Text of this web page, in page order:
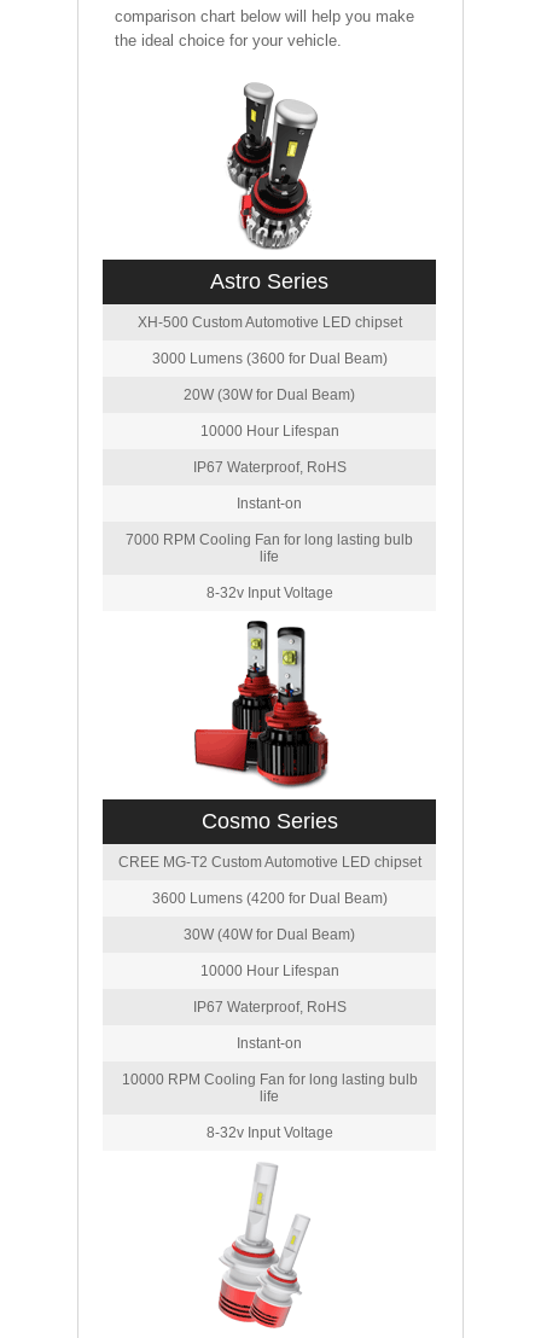
comparison chart below will help you make
the ideal choice for your vehicle.
Astro Series
XH-500 Custom Automotive LED chipset
3000 Lumens (3600 for Dual Beam)
20W (30W for Dual Beam)
10000 Hour Lifespan
IP67 Waterproof, RoHS
Instant-on
7000 RPM Cooling Fan for long lasting bulb
life
8-32v Input Voltage
Cosmo Series
CREE MG-T2 Custom Automotive LED chipset
3600 Lumens (4200 for Dual Beam)
30W (40W for Dual Beam)
10000 Hour Lifespan
IP67 Waterproof, RoHS
Instant-on
10000 RPM Cooling Fan for long lasting bulb
life
8-32v Input Voltage